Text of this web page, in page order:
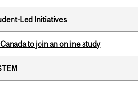
Led Initiatives
to join an online study